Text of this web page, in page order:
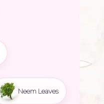
Neem Leaves